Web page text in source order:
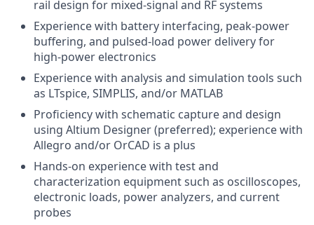
rail design for mixed-signal and RF systems
Experience with battery interfacing, peak-power
buffering, and pulsed-load power delivery for
high-power electronics
Experience with analysis and simulation tools such
as LTspice, SIMPLIS, and/or MATLAB
Proficiency with schematic capture and design
using Altium Designer (preferred); experience with
Allegro and/or OrCAD is a plus
Hands-on experience with test and
characterization equipment such as oscilloscopes,
electronic loads, power analyzers, and current
probes